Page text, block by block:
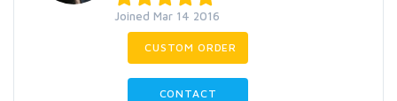
Joined Mar 14 2016
CUSTOM ORDER
CONTACT